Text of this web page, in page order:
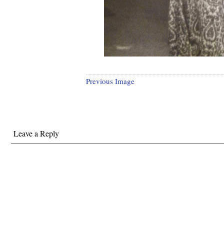
Previous Image
Leave a Reply